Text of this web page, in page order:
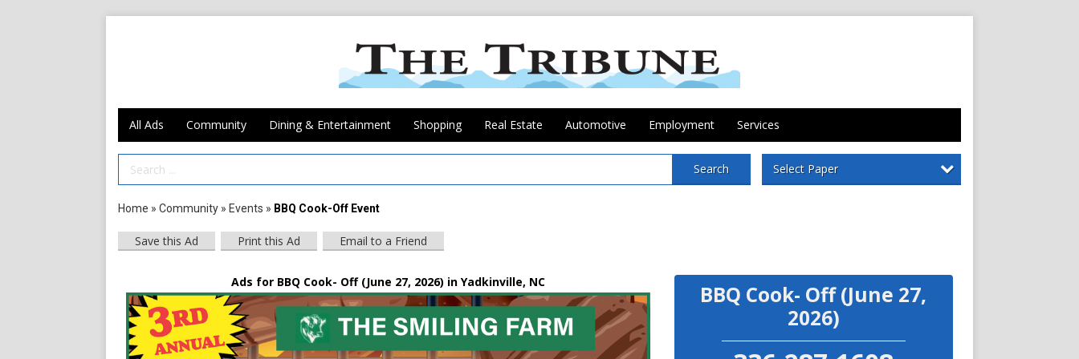
All Ads Community Dining & Entertainment Shopping Real Estate Automotive Employment Services
Search Term Search Select Paper
Home » Community » Events » BBQ Cook-Off Event
Save this Ad Print this Ad Email to a Friend
Ads for BBQ Cook- Off (June 27, 2026) in Yadkinville, NC
BBQ Cook- Off (June 27,
2026)